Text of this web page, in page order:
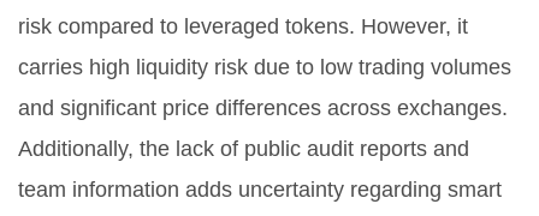
risk compared to leveraged tokens. However, it
carries high liquidity risk due to low trading volumes
and significant price differences across exchanges.
Additionally, the lack of public audit reports and
team information adds uncertainty regarding smart